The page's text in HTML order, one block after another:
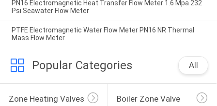
PN16 Electromagnetic Heat Transfer Flow Meter 1.6 Mpa 232
Psi Seawater Flow Meter
PTFE Electromagnetic Water Flow Meter PN16 NR Thermal
Mass Flow Meter
Popular Categories All
Zone Heating Valves Boiler Zone Valve